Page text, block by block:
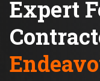
Expert